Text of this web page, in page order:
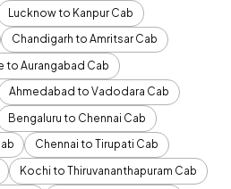
Lucknow to Kanpur Cab
Chandigarh to Amritsar Cab
to Aurangabad Cab
Ahmedabad to Vadodara Cab
Bengaluru to Chennai Cab
Chennai to Tirupati Cab
Kochi to Thiruvananthapuram Cab